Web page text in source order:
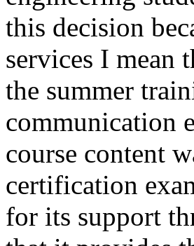
this decision
services I mean
the summer
communication
course content
certification
for its support